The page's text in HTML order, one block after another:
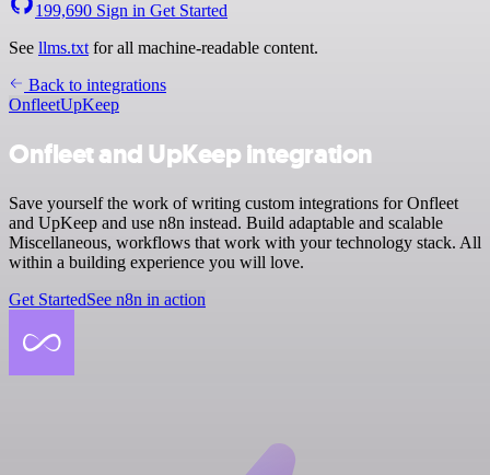
199,690 Sign in Get Started
See llms.txt for all machine-readable content.
Back to integrations
OnfleetUpKeep
Onfleet and UpKeep integration
Save yourself the work of writing custom integrations for Onfleet
and UpKeep and use n8n instead. Build adaptable and scalable
Miscellaneous, workflows that work with your technology stack. All
within a building experience you will love.
Get StartedSee n8n in action